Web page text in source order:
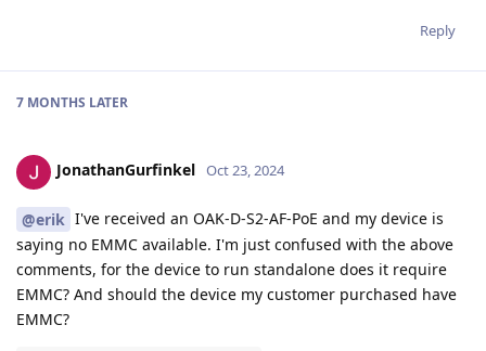
Reply
7 MONTHS LATER
JonathanGurfinkel Oct 23, 2024
@erik I've received an OAK-D-S2-AF-PoE and my device is
saying no EMMC available. I'm just confused with the above
comments, for the device to run standalone does it require
EMMC? And should the device my customer purchased have
EMMC?